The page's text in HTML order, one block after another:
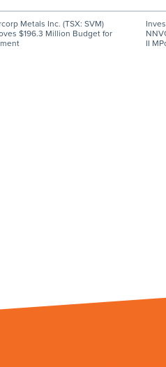
Metals Inc. (TSX: SVM)
$196.3 Million Budget for
II